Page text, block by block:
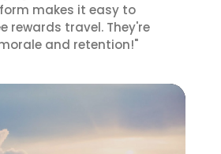
makes it easy to
rewards travel. They're
and retention!"